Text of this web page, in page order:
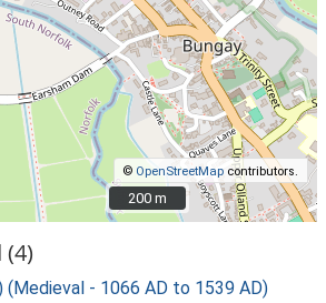
© OpenStreetMap contributors.
200 m
200 m
(Medieval - 1066 AD to 1539 AD)